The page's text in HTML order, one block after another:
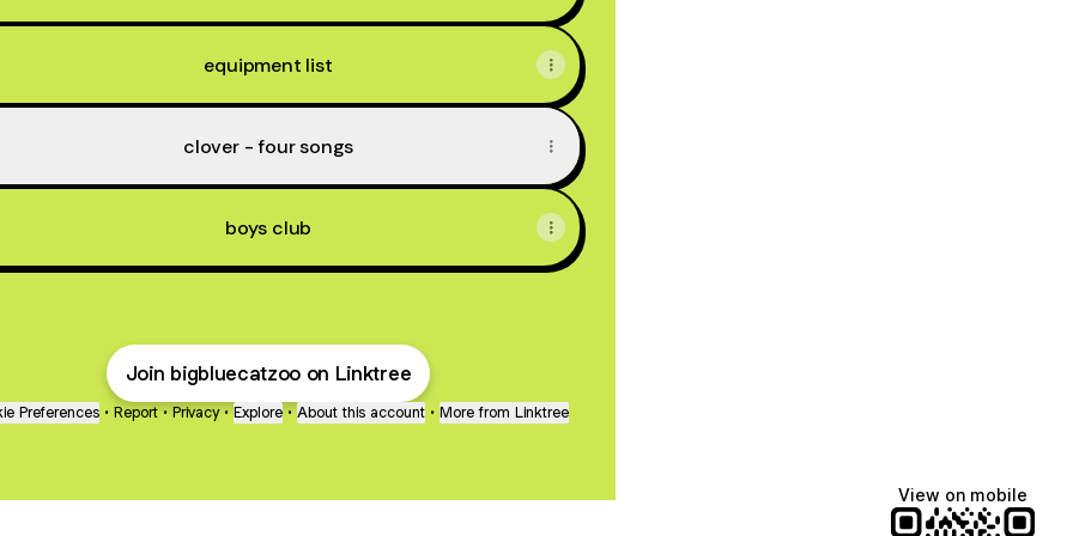
equipment list
clover - four songs
boys club
Join bigbluecatzoo on Linktree
Preferences • Report • Privacy • Explore • About this account • More from Linktree
View on mobile